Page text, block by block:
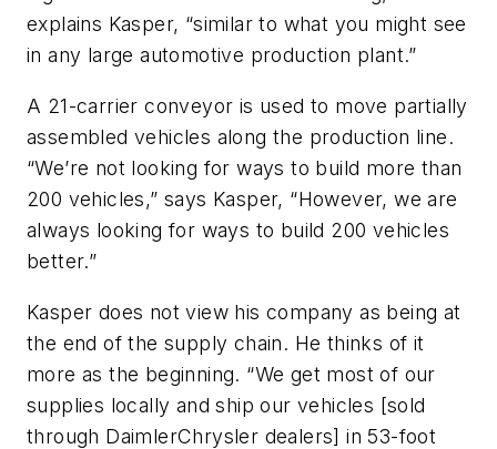
explains Kasper, “similar to what you might see
in any large automotive production plant.”
A 21-carrier conveyor is used to move partially
assembled vehicles along the production line.
“We’re not looking for ways to build more than
200 vehicles,” says Kasper, “However, we are
always looking for ways to build 200 vehicles
better.”
Kasper does not view his company as being at
the end of the supply chain. He thinks of it
more as the beginning. “We get most of our
supplies locally and ship our vehicles [sold
through DaimlerChrysler dealers] in 53-foot